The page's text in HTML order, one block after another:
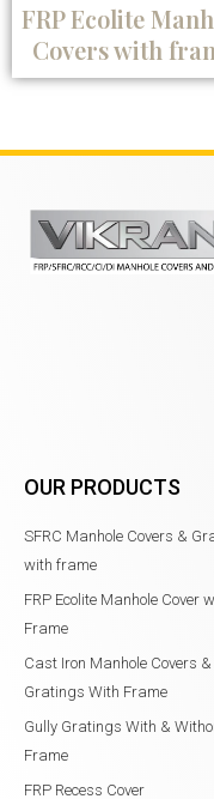
FRP Ecolite
Covers with
OUR PRODUCTS
SFRC Manhole Covers &
with frame
FRP Ecolite Manhole Cover
Frame
Cast Iron Manhole Covers &
Gratings With Frame
Gully Gratings With &
Frame
FRP Recess Cover